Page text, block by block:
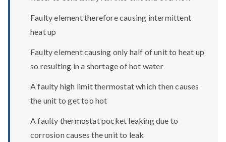
Faulty element therefore causing intermittent
heat up
Faulty element causing only half of unit to heat up
so resulting in a shortage of hot water
A faulty high limit thermostat which then causes
the unit to get too hot
A faulty thermostat pocket leaking due to
corrosion causes the unit to leak